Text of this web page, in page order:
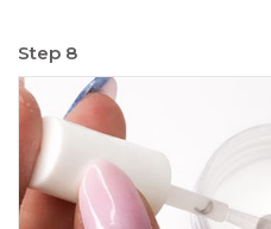
Step 8